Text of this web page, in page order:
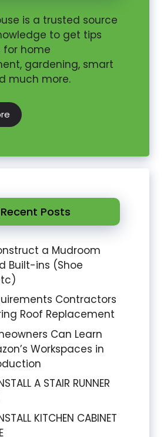
is a trusted source
to get tips
for home
gardening, smart
much more.
Recent Posts
a Mudroom
Built-ins (Shoe
Contractors
Roof Replacement
Can Learn
Workspaces in
A STAIR RUNNER
KITCHEN CABINET